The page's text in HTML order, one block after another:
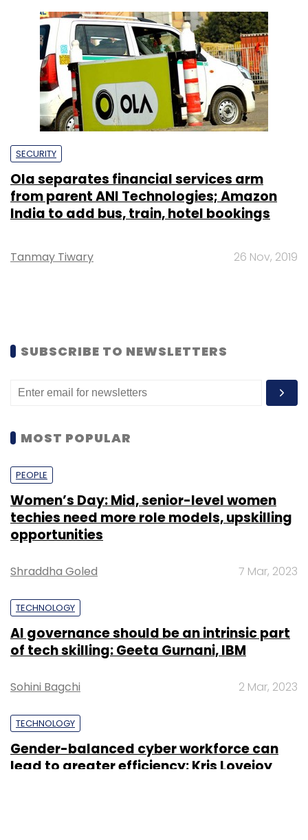
SECURITY
Ola separates financial services arm
from parent ANI Technologies; Amazon
India to add bus, train, hotel bookings
Tanmay Tiwary 26 Nov, 2019
SUBSCRIBE TO NEWSLETTERS
MOST POPULAR
PEOPLE
Women’s Day: Mid, senior-level women
techies need more role models, upskilling
opportunities
Shraddha Goled 7 Mar, 2023
TECHNOLOGY
AI governance should be an intrinsic part
of tech skilling: Geeta Gurnani, IBM
Sohini Bagchi 2 Mar, 2023
TECHNOLOGY
Gender-balanced cyber workforce can
lead to greater efficiency: Kris Lovejoy